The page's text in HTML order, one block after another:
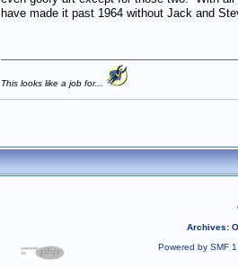
have made it past 1964 without Jack and
This looks like a job for...
Archives:
Powered by SMF